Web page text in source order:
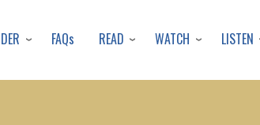
to
content
FAQs READ WATCH LISTEN